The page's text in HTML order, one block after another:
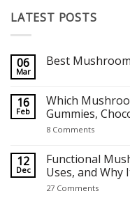
LATEST POSTS
06
Mar
Best
Best Mushroom
16
Feb
Which
Gummies,
8 Commentson
Edible
Is
Best
Beginners
12
Dec
Functional
Uses, and Why
27 Commentson